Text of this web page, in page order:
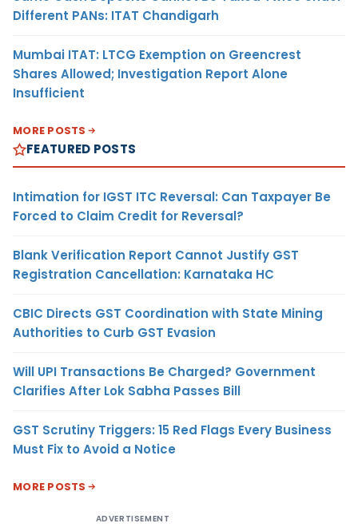
Different PANs: ITAT Chandigarh
Mumbai ITAT: LTCG Exemption on Greencrest
Shares Allowed; Investigation Report Alone
Insufficient
MORE POSTS
FEATURED POSTS
Intimation for IGST ITC Reversal: Can Taxpayer Be
Forced to Claim Credit for Reversal?
Blank Verification Report Cannot Justify GST
Registration Cancellation: Karnataka HC
CBIC Directs GST Coordination with State Mining
Authorities to Curb GST Evasion
Will UPI Transactions Be Charged? Government
Clarifies After Lok Sabha Passes Bill
GST Scrutiny Triggers: 15 Red Flags Every Business
Must Fix to Avoid a Notice
MORE POSTS
ADVERTISEMENT